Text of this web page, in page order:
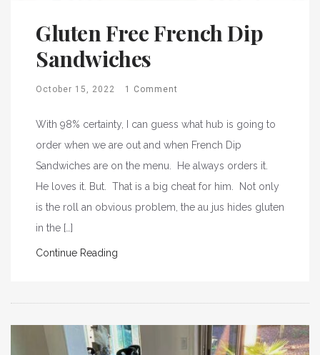
Gluten Free French Dip
Sandwiches
October 15, 2022 1 Comment
With 98% certainty, I can guess what hub is going to
order when we are out and when French Dip
Sandwiches are on the menu. He always orders it.
He loves it. But. That is a big cheat for him. Not only
is the roll an obvious problem, the au jus hides gluten
in the […]
Continue Reading